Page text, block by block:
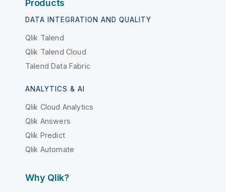
Products
DATA INTEGRATION AND QUALITY
Qlik Talend
Qlik Talend Cloud
Talend Data Fabric
ANALYTICS & AI
Qlik Cloud Analytics
Qlik Answers
Qlik Predict
Qlik Automate
Why Qlik?